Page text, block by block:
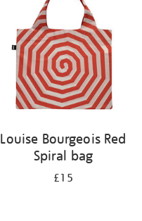
Louise Bourgeois Red
Spiral bag
£15